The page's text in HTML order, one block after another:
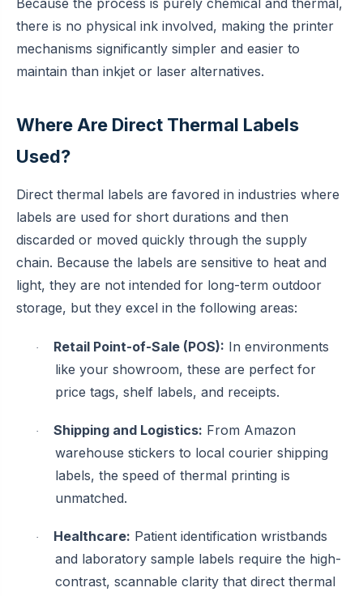
Because the process is purely chemical and thermal,
there is no physical ink involved, making the printer
mechanisms significantly simpler and easier to
maintain than inkjet or laser alternatives.
Where Are Direct Thermal Labels
Used?
Direct thermal labels are favored in industries where
labels are used for short durations and then
discarded or moved quickly through the supply
chain. Because the labels are sensitive to heat and
light, they are not intended for long-term outdoor
storage, but they excel in the following areas:
· Retail Point-of-Sale (POS): In environments
like your showroom, these are perfect for
price tags, shelf labels, and receipts.
· Shipping and Logistics: From Amazon
warehouse stickers to local courier shipping
labels, the speed of thermal printing is
unmatched.
· Healthcare: Patient identification wristbands
and laboratory sample labels require the high-
contrast, scannable clarity that direct thermal